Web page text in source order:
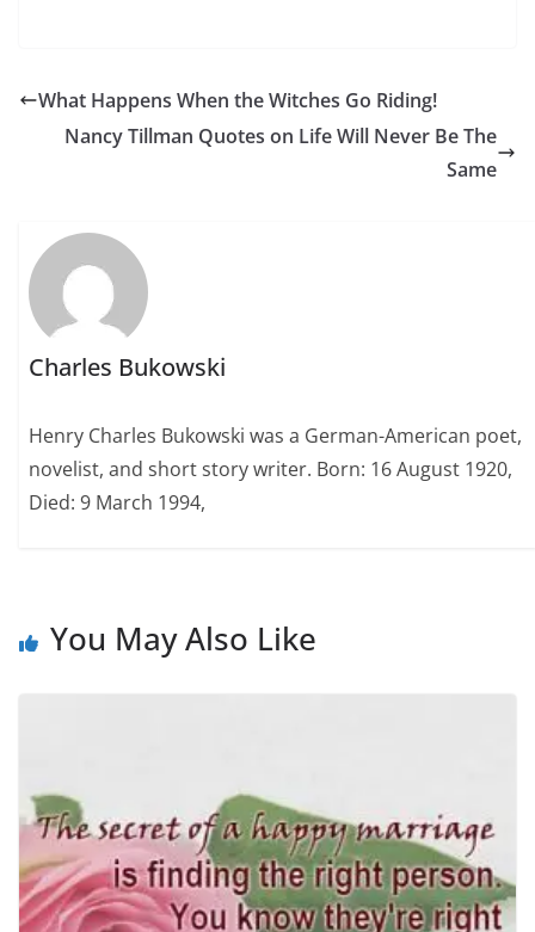
What Happens When the Witches Go Riding!
Nancy Tillman Quotes on Life Will Never Be The
Same
Charles Bukowski
Henry Charles Bukowski was a German-American poet,
novelist, and short story writer. Born: 16 August 1920,
Died: 9 March 1994,
You May Also Like